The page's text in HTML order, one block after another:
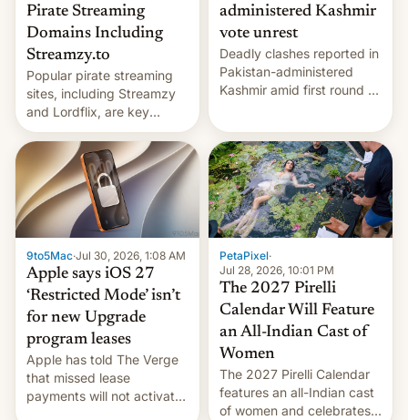
Pirate Streaming
Domains Including
Streamzy.to
Popular pirate streaming
sites, including Streamzy
and Lordflix, are key
targets in a new Indian
site-blocking order
obtained by HBO and
other major studios. The
order, which lists over 120
domain names, refines how
India deals with new mirror
domains that su…
administered Kashmir
vote unrest
Deadly clashes reported in
Pakistan-administered
Kashmir amid first round of
9to5Mac·Jul 30, 2026, 1:08 AM
Apple says iOS 27
‘Restricted Mode’ isn’t
for new Upgrade
program leases
Apple has told The Verge
that missed lease
payments will not activate
PetaPixel·
Jul 28, 2026, 10:01 PM
The 2027 Pirelli
Calendar Will Feature
an All-Indian Cast of
Women
The 2027 Pirelli Calendar
features an all-Indian cast
of women and celebrates